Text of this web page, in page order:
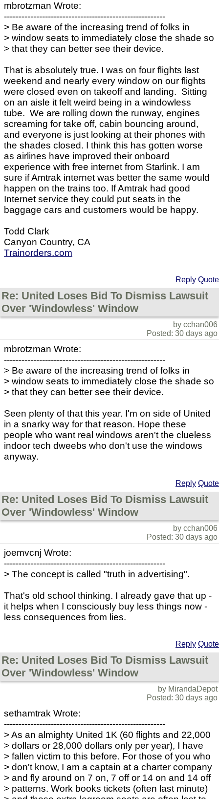
mbrotzman Wrote:
-------------------------------------------------------
> Be aware of the increasing trend of folks in
> window seats to immediately close the shade so
> that they can better see their device.
That is absolutely true. I was on four flights last
weekend and nearly every window on our flights
were closed even on takeoff and landing. Sitting
on an aisle it felt weird being in a windowless
tube. We are rolling down the runway, engines
screaming for take off, cabin bouncing around,
and everyone is just looking at their phones with
the shades closed. I think this has gotten worse
as airlines have improved their onboard
experience with free internet from Starlink. I am
sure if Amtrak internet was better the same would
happen on the trains too. If Amtrak had good
Internet service they could put seats in the
baggage cars and customers would be happy.
Todd Clark
Canyon Country, CA
Trainorders.com
Reply Quote
Re: United Loses Bid To Dismiss Lawsuit
Over 'Windowless' Window
by cchan006
Posted: 30 days ago
mbrotzman Wrote:
-------------------------------------------------------
> Be aware of the increasing trend of folks in
> window seats to immediately close the shade so
> that they can better see their device.
Seen plenty of that this year. I'm on side of United
in a snarky way for that reason. Hope these
people who want real windows aren't the clueless
indoor tech dweebs who don't use the windows
anyway.
Reply Quote
Re: United Loses Bid To Dismiss Lawsuit
Over 'Windowless' Window
by cchan006
Posted: 30 days ago
joemvcnj Wrote:
-------------------------------------------------------
> The concept is called "truth in advertising".
That's old school thinking. I already gave that up -
it helps when I consciously buy less things now -
less consequences from lies.
Reply Quote
Re: United Loses Bid To Dismiss Lawsuit
Over 'Windowless' Window
by MirandaDepot
Posted: 30 days ago
sethamtrak Wrote:
-------------------------------------------------------
> As an almighty United 1K (60 flights and 22,000
> dollars or 28,000 dollars only per year), I have
> fallen victim to this before. For those of you who
> don't know, I am a captain at a charter company
> and fly around on 7 on, 7 off or 14 on and 14 off
> patterns. Work books tickets (often last minute)